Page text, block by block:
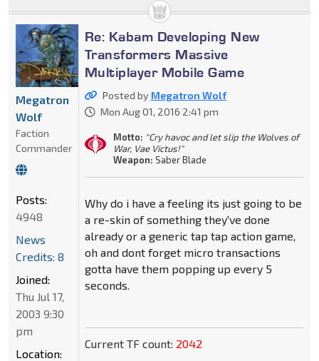
Re: Kabam Developing New
Transformers Massive
Multiplayer Mobile Game
Posted by Megatron Wolf
Mon Aug 01, 2016 2:41 pm
Motto: "Cry havoc and let slip the Wolves of
War, Vae Victus!"
Weapon: Saber Blade
Why do i have a feeling its just going to be
a re-skin of something they've done
already or a generic tap tap action game,
oh and dont forget micro transactions
gotta have them popping up every 5
seconds.
Current TF count: 2042
Megatron
Wolf
Faction
Commander
Posts:
4948
News
Credits: 8
Joined:
Thu Jul 17,
2003 9:30
pm
Location: